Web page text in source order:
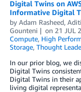
Digital Twins on
Informative Digital
by Adam Rasheed,
Gounteni
on 21 JUL
Compute, High
Storage, Thought
In our prior blog, we
Digital Twins
Digital Twins in their
living digital